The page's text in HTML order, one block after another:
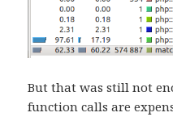
But that was still not
function calls are